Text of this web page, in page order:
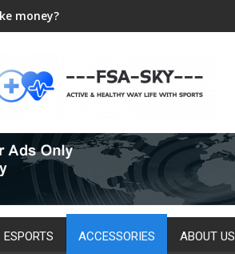
money?
ESPORTS ACCESSORIES ABOUT US